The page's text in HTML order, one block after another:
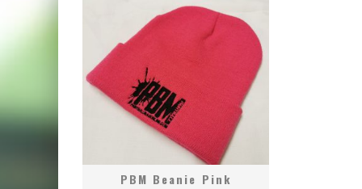
PBM Beanie Pink